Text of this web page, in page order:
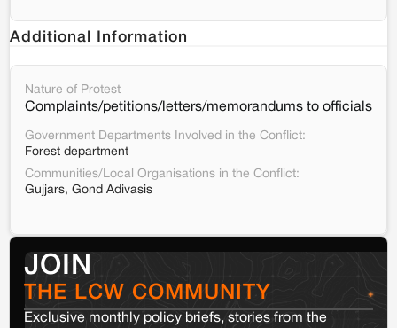
Additional Information
Nature of Protest
Complaints/petitions/letters/memorandums to officials
Government Departments Involved in the Conflict:
Forest department
Communities/Local Organisations in the Conflict:
Gujjars, Gond Adivasis
JOIN
THE LCW COMMUNITY
Exclusive monthly policy briefs, stories from the